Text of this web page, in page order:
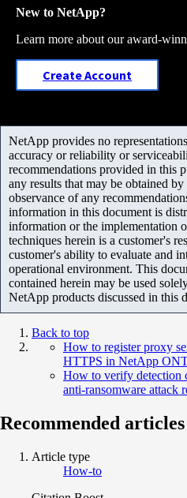
New to NetApp?
Learn more about our award-
Create Account
NetApp provides no
accuracy or reliability or
recommendations provided in this
any results that may be obtained
observance of any
information in this document is
information or the implementation
techniques herein is a customer's
customer's ability to evaluate and
operational environment. This
contained herein may be used
NetApp products discussed in this
Back to top
How to register proxy
HTTPS in NetApp
How to verify detection
anti-ransomware attack
Recommended articles
Article type
How-to